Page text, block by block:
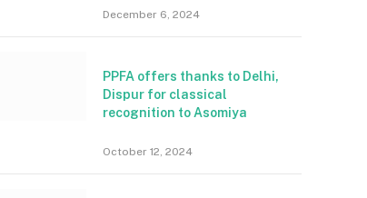
December 6, 2024
PPFA offers thanks to Delhi,
Dispur for classical
recognition to Asomiya
October 12, 2024